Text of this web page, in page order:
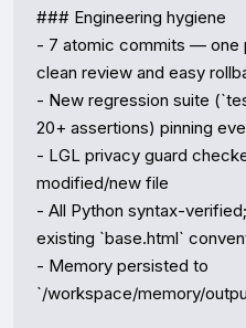
### Engineering hygiene
- 7 atomic commits —
clean review and easy
- New regression suite
20+ assertions) pinning
- LGL privacy guard
modified/new file
- All Python syntax-
existing `base.html`
- Memory persisted to
`/workspace/memory/